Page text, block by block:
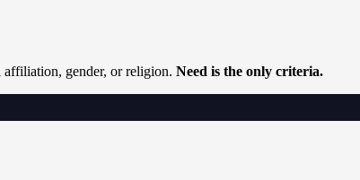
affiliation, gender, or religion. Need is the only criteria.